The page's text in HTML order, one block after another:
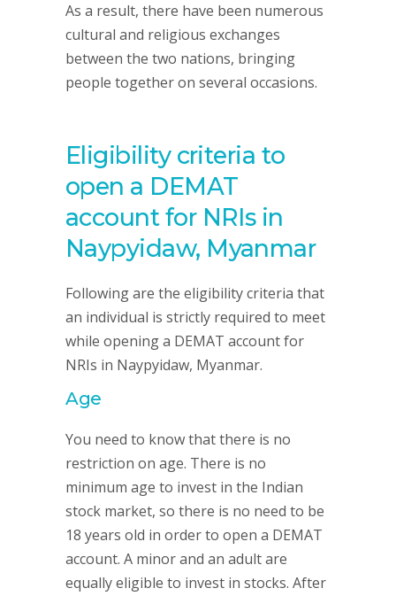
As a result, there have been numerous
cultural and religious exchanges
between the two nations, bringing
people together on several occasions.
Eligibility criteria to
open a DEMAT
account for NRIs in
Naypyidaw, Myanmar
Following are the eligibility criteria that
an individual is strictly required to meet
while opening a DEMAT account for
NRIs in Naypyidaw, Myanmar.
Age
You need to know that there is no
restriction on age. There is no
minimum age to invest in the Indian
stock market, so there is no need to be
18 years old in order to open a DEMAT
account. A minor and an adult are
equally eligible to invest in stocks. After